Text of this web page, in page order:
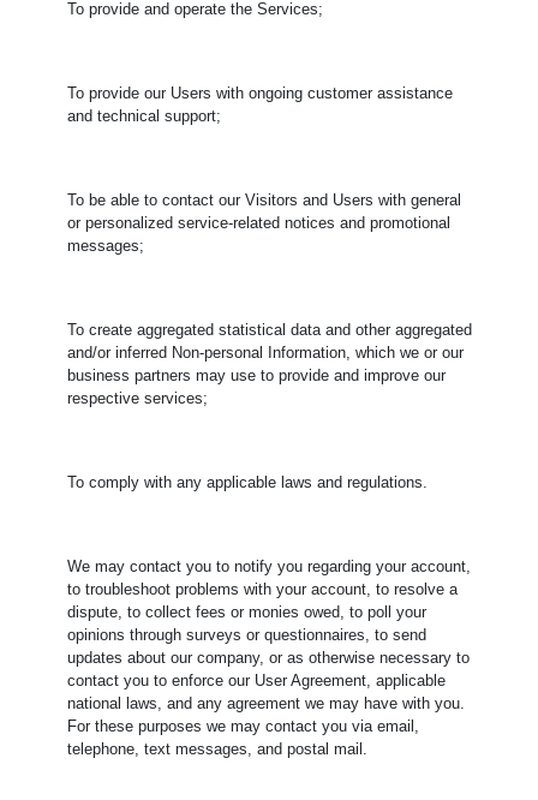
To provide and operate the Services;
To provide our Users with ongoing customer assistance
and technical support;
To be able to contact our Visitors and Users with general
or personalized service-related notices and promotional
messages;
To create aggregated statistical data and other aggregated
and/or inferred Non-personal Information, which we or our
business partners may use to provide and improve our
respective services;
To comply with any applicable laws and regulations.
​We may contact you to notify you regarding your account,
to troubleshoot problems with your account, to resolve a
dispute, to collect fees or monies owed, to poll your
opinions through surveys or questionnaires, to send
updates about our company, or as otherwise necessary to
contact you to enforce our User Agreement, applicable
national laws, and any agreement we may have with you.
For these purposes we may contact you via email,
telephone, text messages, and postal mail.